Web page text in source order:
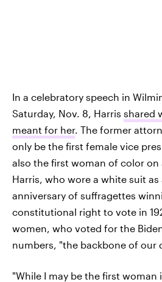
In a celebratory speech in
Saturday, Nov. 8, Harris shared
meant for her. The former
only be the first female vice
also the first woman of color
Harris, who wore a white suit
anniversary of suffragettes
constitutional right to vote in
women, who voted for the
numbers, "the backbone of our
"While I may be the first